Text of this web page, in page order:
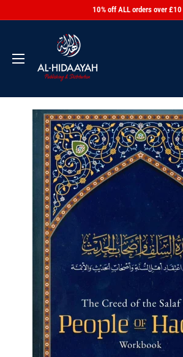
10% off ALL orders over £10